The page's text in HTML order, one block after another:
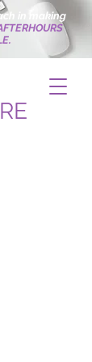
in making